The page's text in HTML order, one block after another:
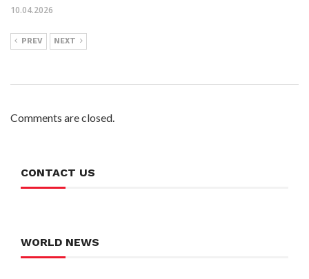
10.04.2026
PREV NEXT
Comments are closed.
CONTACT US
WORLD NEWS